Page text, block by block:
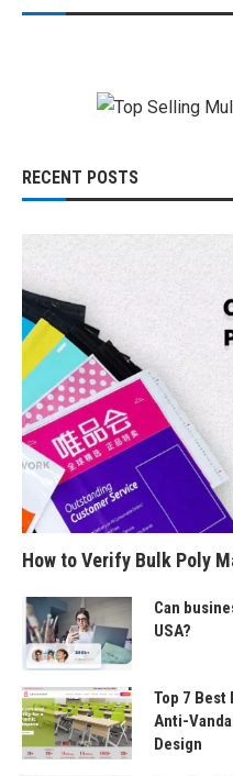
RECENT POSTS
How to Verify Bulk Poly
Can
USA?
Top 7
Anti-
Design